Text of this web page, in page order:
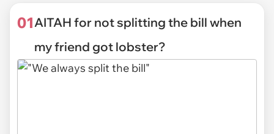
01AITAH for not splitting the bill when
my friend got lobster?